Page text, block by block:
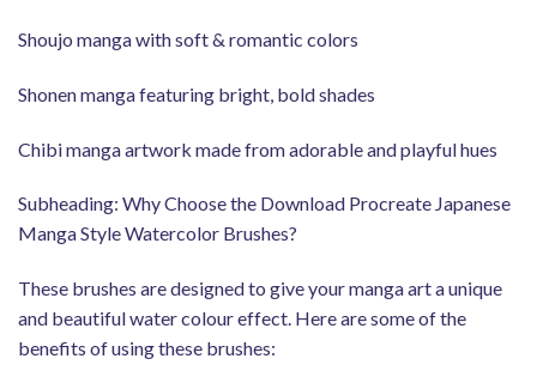
Shoujo manga with soft & romantic colors
Shonen manga featuring bright, bold shades
Chibi manga artwork made from adorable and playful hues
Subheading: Why Choose the Download Procreate Japanese
Manga Style Watercolor Brushes?
These brushes are designed to give your manga art a unique
and beautiful water colour effect. Here are some of the
benefits of using these brushes: